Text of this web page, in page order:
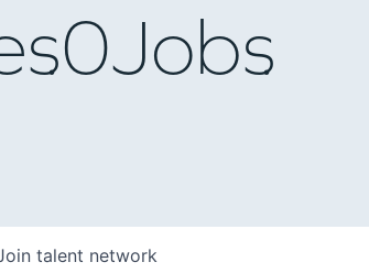
0Jobs
talent network